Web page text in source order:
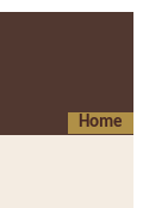
Home